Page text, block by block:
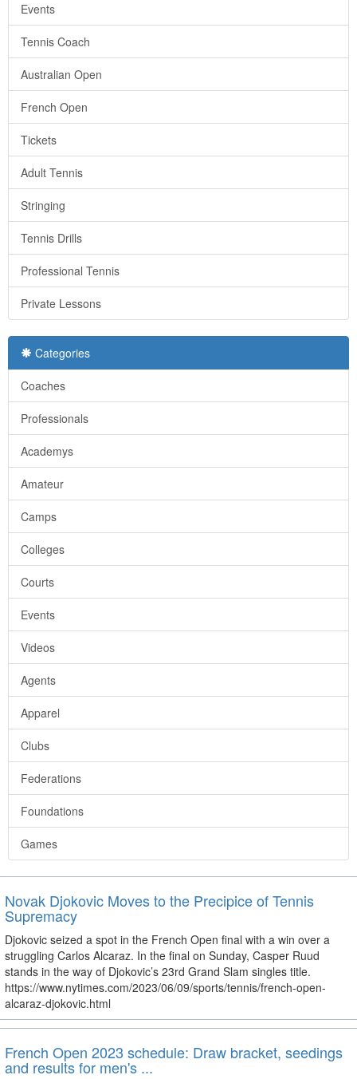
Events
Tennis Coach
Australian Open
French Open
Tickets
Adult Tennis
Stringing
Tennis Drills
Professional Tennis
Private Lessons
Categories
Coaches
Professionals
Academys
Amateur
Camps
Colleges
Courts
Events
Videos
Agents
Apparel
Clubs
Federations
Foundations
Games
Novak Djokovic Moves to the Precipice of Tennis
Supremacy
Djokovic seized a spot in the French Open final with a win over a
struggling Carlos Alcaraz. In the final on Sunday, Casper Ruud
stands in the way of Djokovic’s 23rd Grand Slam singles title.
https://www.nytimes.com/2023/06/09/sports/tennis/french-open-
alcaraz-djokovic.html
French Open 2023 schedule: Draw bracket, seedings
and results for men's ...